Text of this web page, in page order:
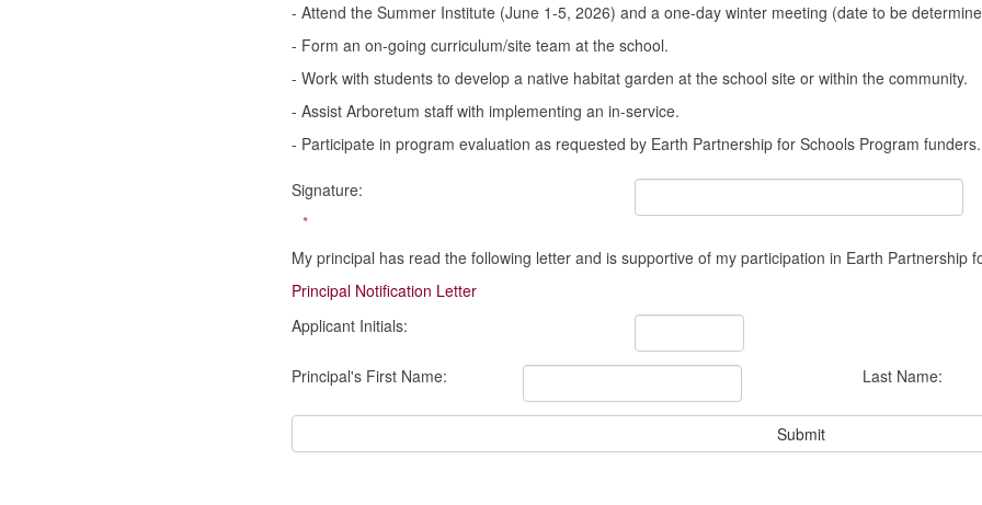
three
graduate
Friends
University
hour)
- Attend the Summer Institute (June 1-5, 2026) and a one-day winter meeting (date to be
- Form an on-going curriculum/site team at the school.
- Work with students to develop a native habitat garden at the school site or within the community.
- Assist Arboretum staff with implementing an in-service.
- Participate in program evaluation as requested by Earth Partnership for Schools Program funders.
Signature:
*
My principal has read the following letter and is supportive of my participation in Earth Partnership
Principal Notification Letter
Applicant Initials:
Principal's First Name: Last Name: